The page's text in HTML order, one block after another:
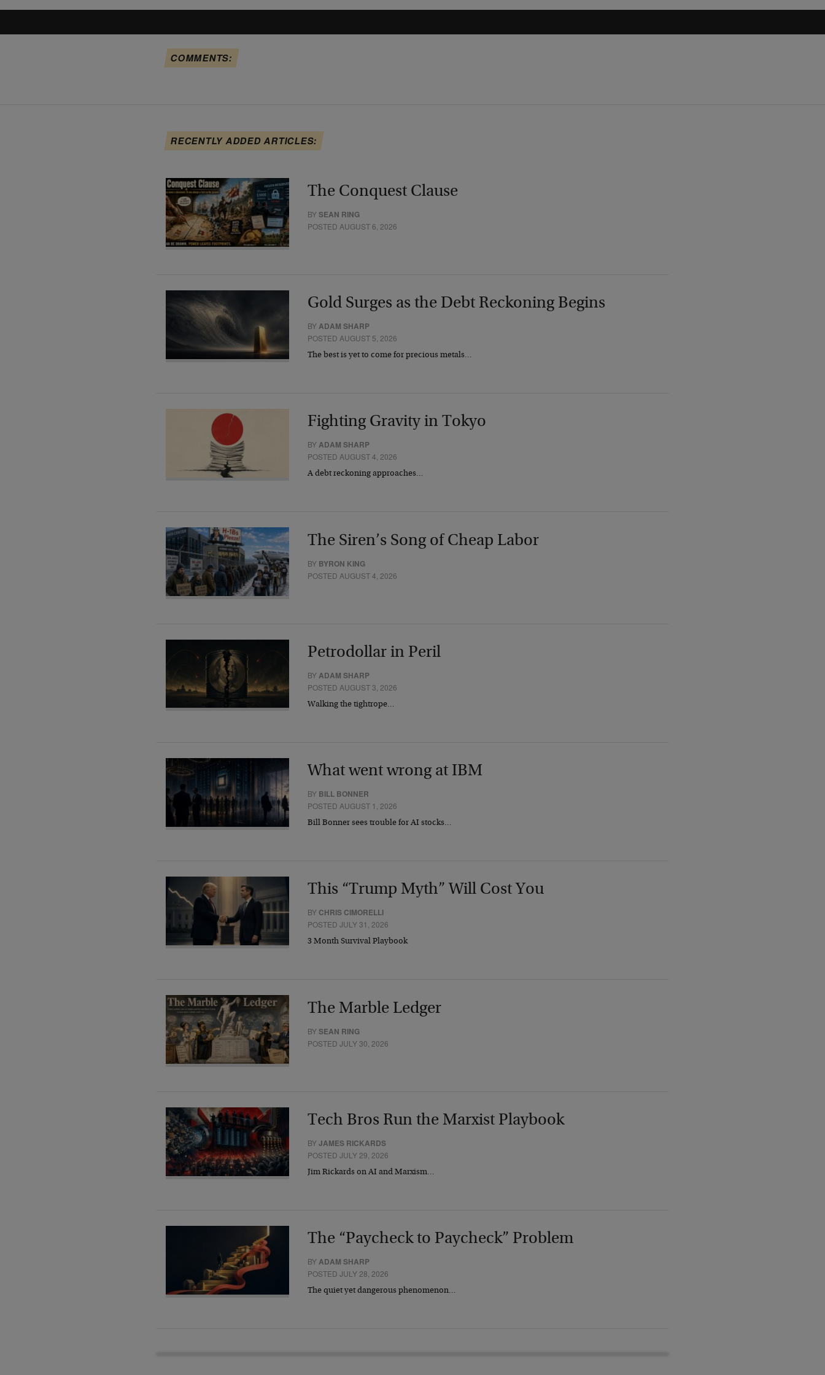
COMMENTS:
RECENTLY ADDED ARTICLES:
The Conquest Clause
BYSEAN RING
POSTED AUGUST 6, 2026
Gold Surges as the Debt Reckoning Begins
BYADAM SHARP
POSTED AUGUST 5, 2026
The best is yet to come for precious metals…
Fighting Gravity in Tokyo
BYADAM SHARP
POSTED AUGUST 4, 2026
A debt reckoning approaches…
The Siren’s Song of Cheap Labor
BY BYRON KING
POSTED AUGUST 4, 2026
Petrodollar in Peril
BYADAM SHARP
POSTED AUGUST 3, 2026
Walking the tightrope…
What went wrong at IBM
BY BILL BONNER
POSTED AUGUST 1, 2026
Bill Bonner sees trouble for AI stocks…
This “Trump Myth” Will Cost You
BY CHRIS CIMORELLI
POSTED JULY 31, 2026
3 Month Survival Playbook
The Marble Ledger
BYSEAN RING
POSTED JULY 30, 2026
Tech Bros Run the Marxist Playbook
BYJAMES RICKARDS
POSTED JULY 29, 2026
Jim Rickards on AI and Marxism…
The “Paycheck to Paycheck” Problem
BYADAM SHARP
POSTED JULY 28, 2026
The quiet yet dangerous phenomenon…